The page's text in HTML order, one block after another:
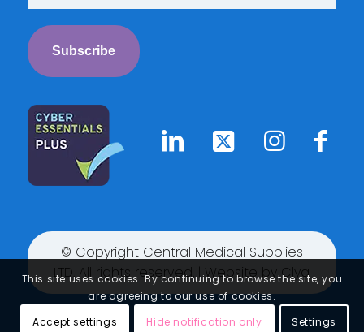
© Copyright Central Medical Supplies
LTD. All rights reserved. | Website byClyq
This site uses cookies. By continuing to browse the site, you
are agreeing to our use of cookies.
Accept settings
Hide notification only Settings